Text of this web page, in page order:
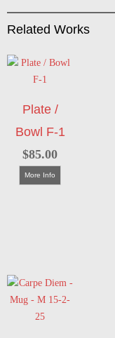
Related Works
Plate /
Bowl F-1
$85.00
More Info